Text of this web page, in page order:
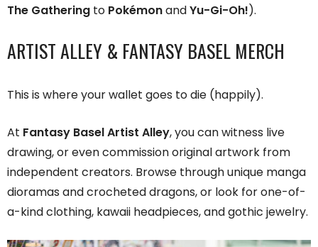
The Gathering to PokémonandYu-Gi-Oh!).
ARTIST ALLEY & FANTASY BASEL MERCH
This is where your wallet goes to die (happily).
At Fantasy Basel Artist Alley, you can witness live
drawing, or even commission original artwork from
independent creators. Browse through unique manga
dioramas and crocheted dragons, or look for one-of-
a-kind clothing, kawaii headpieces, and gothic jewelry.